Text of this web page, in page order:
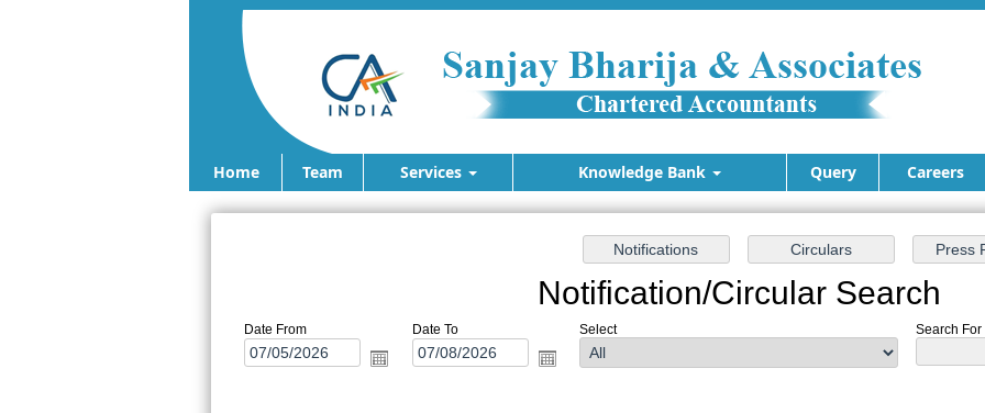
Home Team Services Knowledge Bank Query Careers
Notification/Circular Search
Date From Date To Select Search For